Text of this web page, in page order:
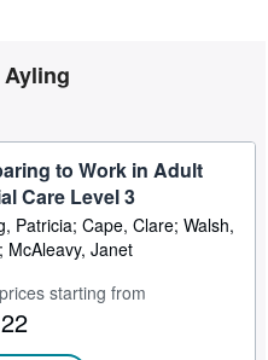
to Work in Adult
Care Level 3
Patricia; Cape, Clare; Walsh,
McAleavy, Janet
starting from